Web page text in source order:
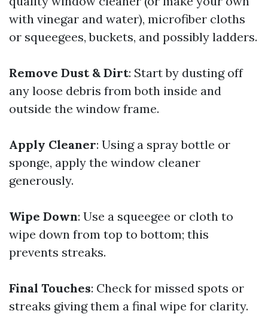
with vinegar and water), microfiber cloths
or squeegees, buckets, and possibly ladders.
Remove Dust & Dirt: Start by dusting off
any loose debris from both inside and
outside the window frame.
Apply Cleaner: Using a spray bottle or
sponge, apply the window cleaner
generously.
Wipe Down: Use a squeegee or cloth to
wipe down from top to bottom; this
prevents streaks.
Final Touches: Check for missed spots or
streaks giving them a final wipe for clarity.